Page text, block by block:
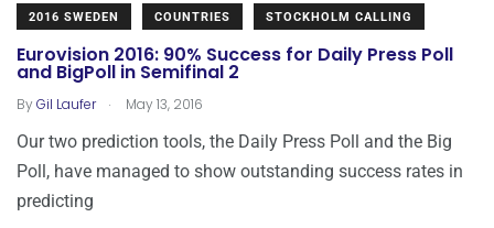
2016 SWEDEN COUNTRIES STOCKHOLM CALLING
Eurovision 2016: 90% Success for Daily Press Poll
and BigPoll in Semifinal 2
ByGil Laufer . May 13, 2016
Our two prediction tools, the Daily Press Poll and the Big
Poll, have managed to show outstanding success rates in
predicting